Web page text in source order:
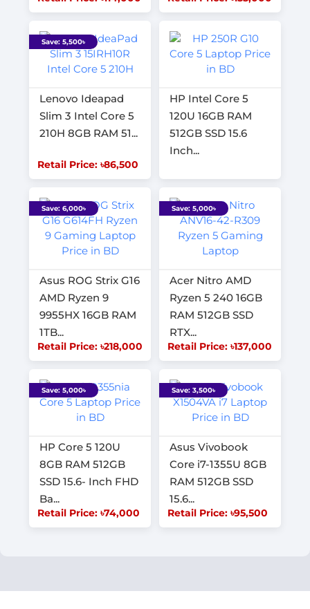
Save: 5,500৳
Lenovo Ideapad
Slim 3 Intel Core 5
210H 8GB RAM 51...
Retail Price: ৳86,500
HP Intel Core 5
120U 16GB RAM
512GB SSD 15.6
Inch...
Save: 6,000৳
Asus ROG Strix G16
AMD Ryzen 9
9955HX 16GB RAM
1TB...
Retail Price: ৳218,000
Save: 5,000৳
Acer Nitro AMD
Ryzen 5 240 16GB
RAM 512GB SSD
RTX...
Retail Price: ৳137,000
Save: 5,000৳
HP Core 5 120U
8GB RAM 512GB
SSD 15.6- Inch FHD
Ba...
Retail Price: ৳74,000
Save: 3,500৳
Asus Vivobook
Core i7-1355U 8GB
RAM 512GB SSD
15.6...
Retail Price: ৳95,500